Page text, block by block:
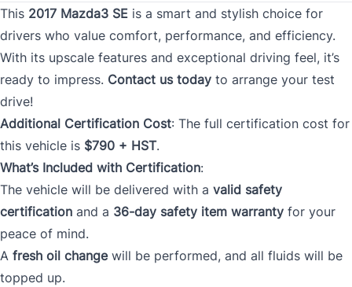
This 2017 Mazda3 SE is a smart and stylish choice for
drivers who value comfort, performance, and efficiency.
With its upscale features and exceptional driving feel, it’s
ready to impress. Contact us today to arrange your test
drive!
Additional Certification Cost: The full certification cost for
this vehicle is $790 + HST.
What’s Included with Certification:
The vehicle will be delivered with a valid safety
certification and a 36-day safety item warranty for your
peace of mind.
A fresh oil changewill be performed, and all fluids will be
topped up.